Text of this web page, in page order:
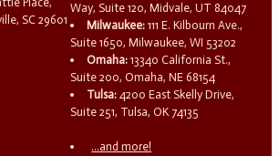
SC 29601
Way, Suite 120, Midvale, UT 84047
Milwaukee: 111 E. Kilbourn Ave.,
Suite 1650, Milwaukee, WI 53202
Omaha: 13340 California St.,
Suite 200, Omaha, NE 68154
Tulsa: 4200 East Skelly Drive,
Suite 251, Tulsa, OK 74135
...and more!